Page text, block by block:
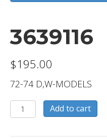
3639116
$195.00
72-74 D,W-MODELS
3639116
quantity
Add to cart